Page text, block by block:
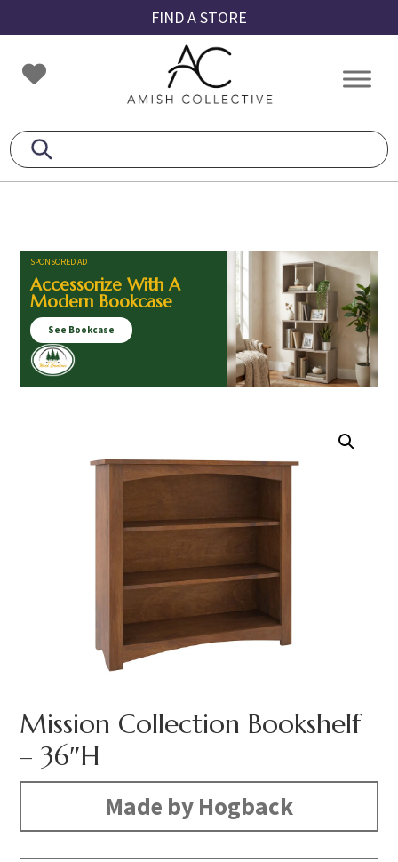
to
primary
navigation
to
main
content
to
footer
FIND A STORE
Amish
Collective
Amish
SPONSORED AD
Accessorize With A
Modern Bookcase
See Bookcase
Mission Collection Bookshelf
– 36″H
Made by Hogback